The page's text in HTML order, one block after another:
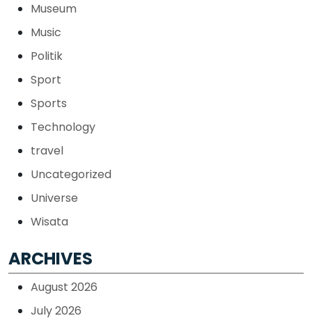
Museum
Music
Politik
Sport
Sports
Technology
travel
Uncategorized
Universe
Wisata
ARCHIVES
August 2026
July 2026